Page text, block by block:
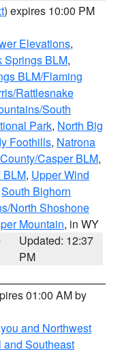
) expires 10:00 PM
Elevations,
Springs BLM,
BLM/Flaming
Rattlesnake
South
Park, North Big
Foothills, Natrona
Casper BLM,
BLM, Upper Wind
South Bighorn
North Shoshone
Mountain, in WY
Updated: 12:37
PM
01:00 AM by
and Northwest
and Southeast